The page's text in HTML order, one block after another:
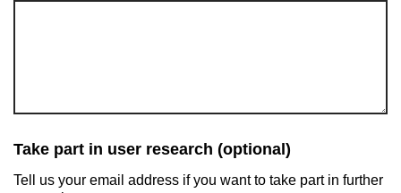
Take part in user research (optional)
Tell us your email address if you want to take part in further